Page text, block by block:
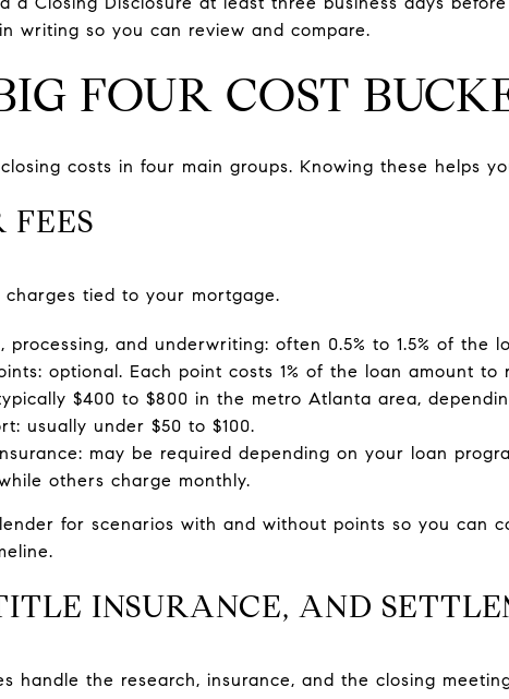
writing so you can review and compare.
FOUR COST
costs in four main groups. Knowing these helps
FEES
charges tied to your mortgage.
processing, and underwriting: often 0.5% to 1.5% of the
optional. Each point costs 1% of the loan amount
$400 to $800 in the metro Atlanta area,
usually under $50 to $100.
may be required depending on your loan
others charge monthly.
for scenarios with and without points so you can
INSURANCE, AND
handle the research, insurance, and the closing